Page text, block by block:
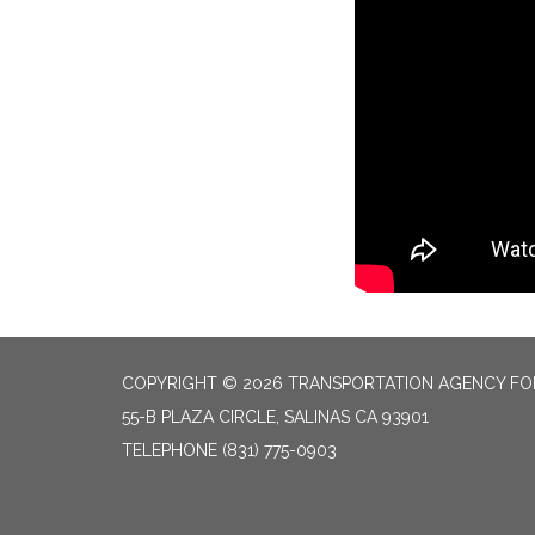
COPYRIGHT © 2026 TRANSPORTATION AGENCY
55-B PLAZA CIRCLE, SALINAS CA 93901
TELEPHONE (831) 775-0903